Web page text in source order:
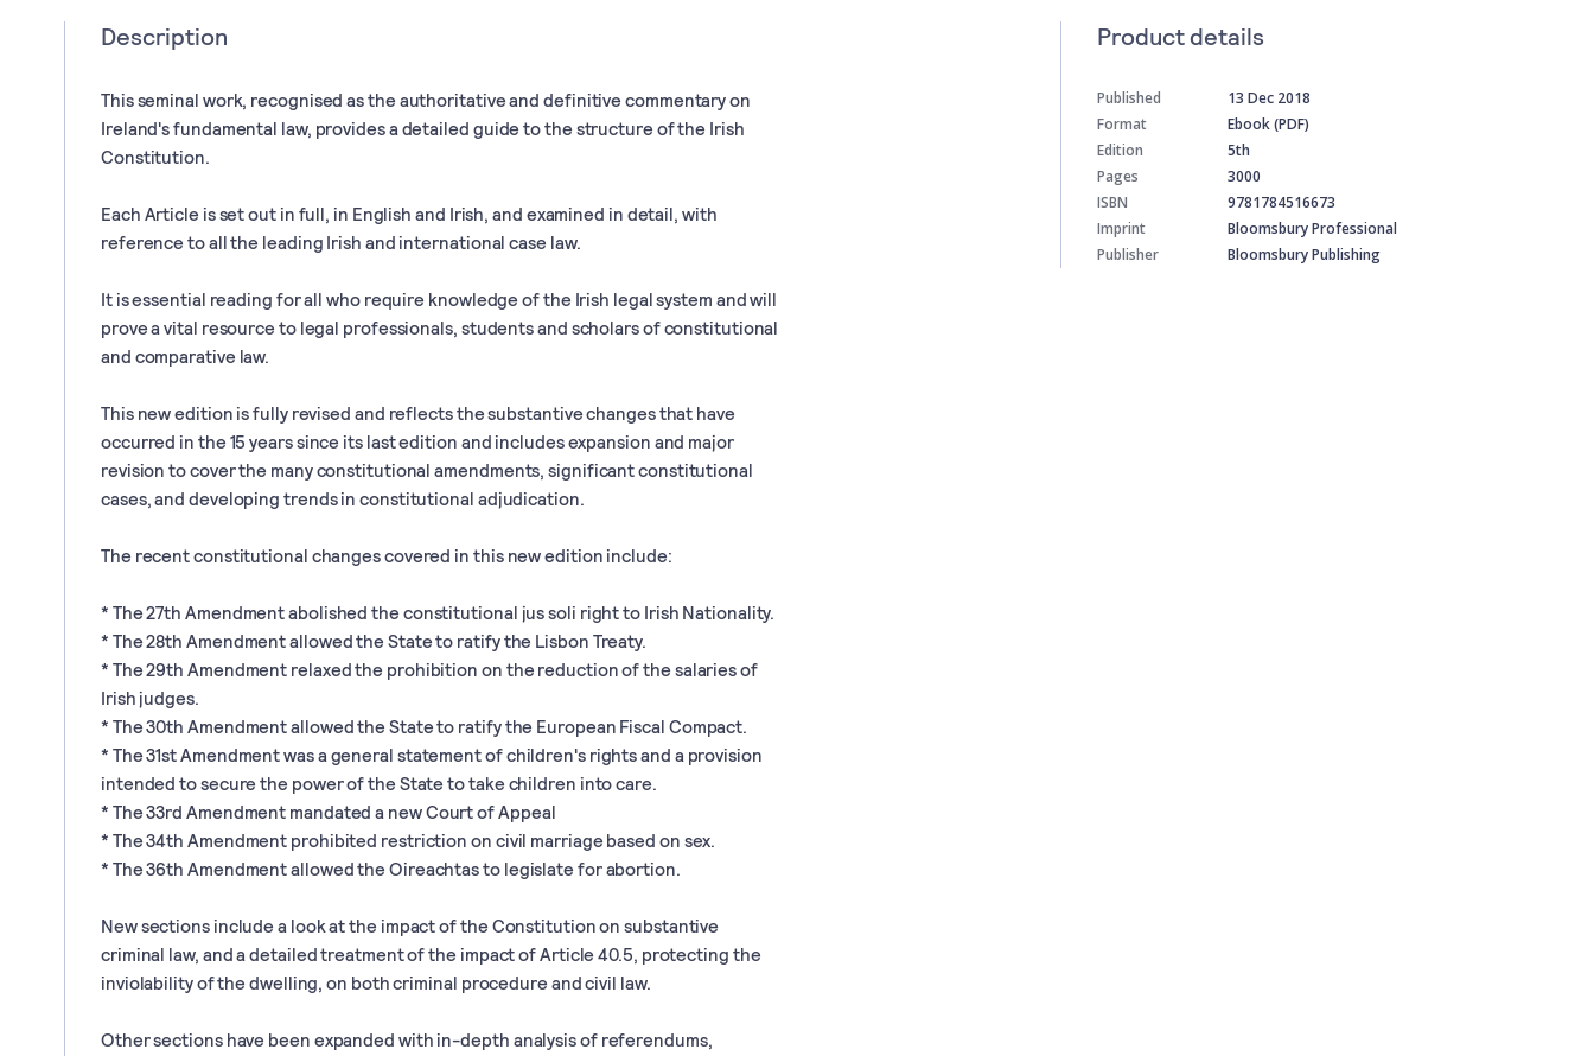
Description
This seminal work, recognised as the authoritative and definitive commentary on
Ireland's fundamental law, provides a detailed guide to the structure of the Irish
Constitution.
Each Article is set out in full, in English and Irish, and examined in detail, with
reference to all the leading Irish and international case law.
It is essential reading for all who require knowledge of the Irish legal system and will
prove a vital resource to legal professionals, students and scholars of constitutional
and comparative law.
This new edition is fully revised and reflects the substantive changes that have
occurred in the 15 years since its last edition and includes expansion and major
revision to cover the many constitutional amendments, significant constitutional
cases, and developing trends in constitutional adjudication.
The recent constitutional changes covered in this new edition include:
* The 27th Amendment abolished the constitutional jus soli right to Irish Nationality.
* The 28th Amendment allowed the State to ratify the Lisbon Treaty.
* The 29th Amendment relaxed the prohibition on the reduction of the salaries of
Irish judges.
* The 30th Amendment allowed the State to ratify the European Fiscal Compact.
* The 31st Amendment was a general statement of children's rights and a provision
intended to secure the power of the State to take children into care.
* The 33rd Amendment mandated a new Court of Appeal
* The 34th Amendment prohibited restriction on civil marriage based on sex.
* The 36th Amendment allowed the Oireachtas to legislate for abortion.
New sections include a look at the impact of the Constitution on substantive
criminal law, and a detailed treatment of the impact of Article 40.5, protecting the
inviolability of the dwelling, on both criminal procedure and civil law.
Other sections have been expanded with in-depth analysis of referendums,
Product details
Published
13 Dec 2018
Format
Ebook (PDF)
Edition
5th
Pages
3000
ISBN
9781784516673
Imprint
Bloomsbury Professional
Publisher
Bloomsbury Publishing